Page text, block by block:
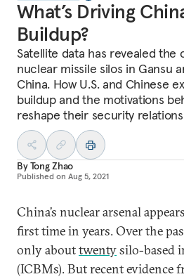
What’s Driving
Buildup?
Satellite data has revealed
nuclear missile silos in Gansu
China. How U.S. and Chinese
buildup and the motivations
reshape their security
ByTong Zhao
Published on Aug 5, 2021
China’s nuclear arsenal
first time in years. Over the
only abouttwentysilo-based
(ICBMs). But recent evidence